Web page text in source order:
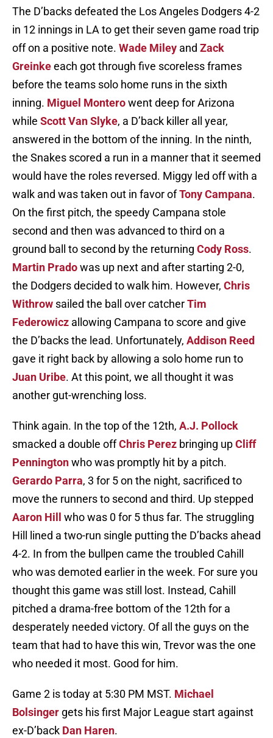
The D’backs defeated the Los Angeles Dodgers 4-2
in 12 innings in LA to get their seven game road trip
off on a positive note. Wade Miley and Zack
Greinkeeach got through five scoreless frames
before the teams solo home runs in the sixth
inning. Miguel Monterowent deep for Arizona
while Scott Van Slyke, a D’back killer all year,
answered in the bottom of the inning. In the ninth,
the Snakes scored a run in a manner that it seemed
would have the roles reversed. Miggy led off with a
walk and was taken out in favor ofTony Campana.
On the first pitch, the speedy Campana stole
second and then was advanced to third on a
ground ball to second by the returning Cody Ross.
Martin Pradowas up next and after starting 2-0,
the Dodgers decided to walk him. However, Chris
Withrow sailed the ball over catcherTim
Federowicz allowing Campana to score and give
the D’backs the lead. Unfortunately, Addison Reed
gave it right back by allowing a solo home run to
Juan Uribe. At this point, we all thought it was
another gut-wrenching loss.
Think again. In the top of the 12th, A.J. Pollock
smacked a double offChris Perez bringing upCliff
Penningtonwho was promptly hit by a pitch.
Gerardo Parra, 3 for 5 on the night, sacrificed to
move the runners to second and third. Up stepped
Aaron Hill
who was 0 for 5 thus far. The struggling
Hill lined a two-run single putting the D’backs ahead
4-2. In from the bullpen came the troubled Cahill
who was demoted earlier in the week. For sure you
thought this game was still lost. Instead, Cahill
pitched a drama-free bottom of the 12th for a
desperately needed victory. Of all the guys on the
team that had to have this win, Trevor was the one
who needed it most. Good for him.
Game 2 is today at 5:30 PM MST. Michael
Bolsinger gets his first Major League start against
ex-D’back Dan Haren.